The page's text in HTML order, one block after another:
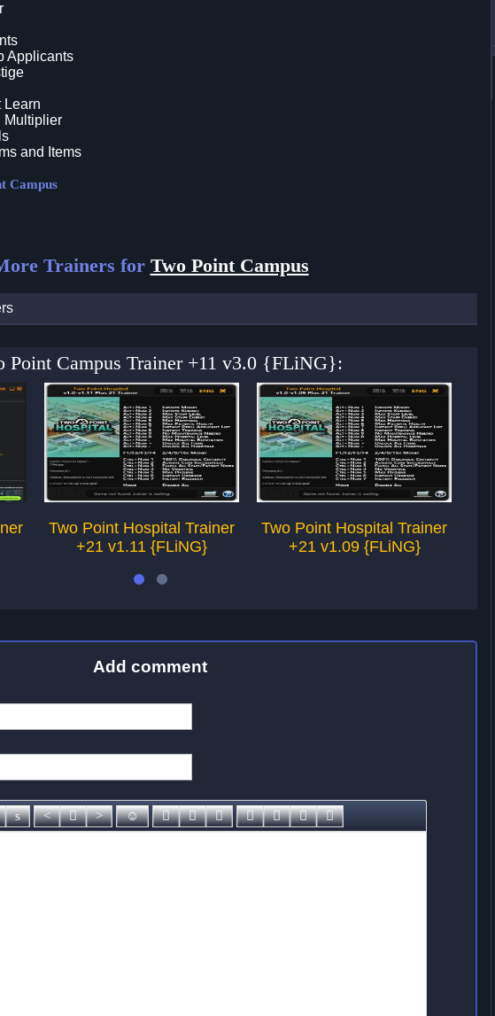
Applicants
Learn
Multiplier
and Items
Campus
Trainers for Two Point Campus
Point Campus Trainer +11 v3.0 {FLiNG}:
Two Point Hospital Trainer
+21 v1.11 {FLiNG}
Two Point Hospital Trainer
+21 v1.09 {FLiNG}
Add comment